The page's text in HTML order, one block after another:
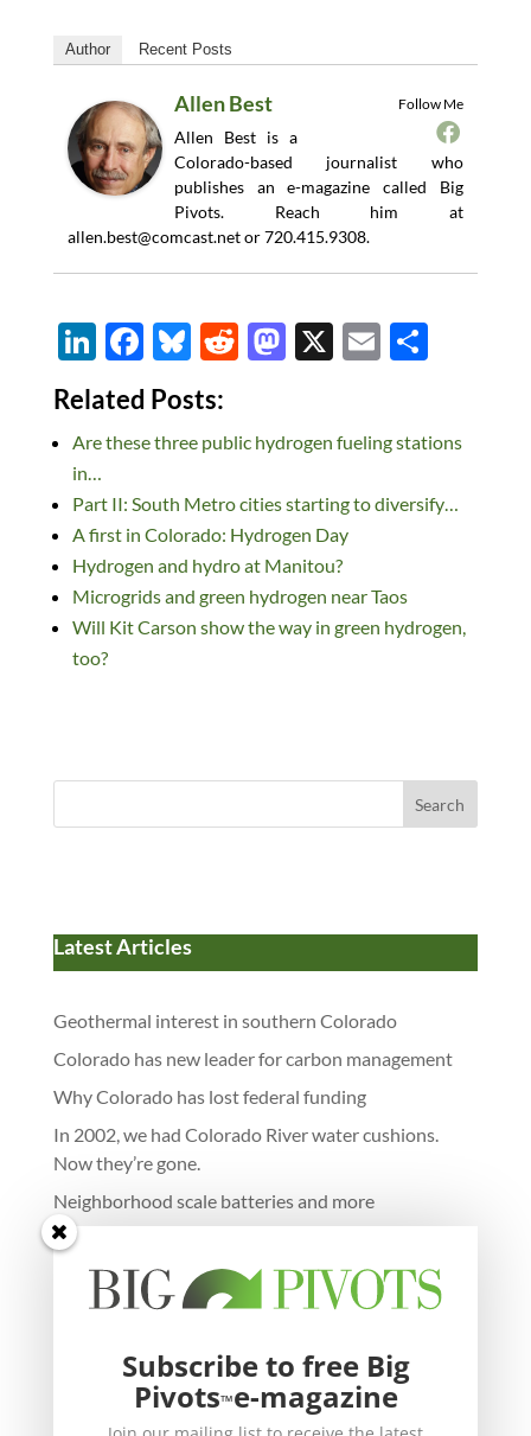
Author Recent Posts
Follow Me
Allen Best
Allen Best is a
Colorado-based journalist who
publishes an e-magazine called Big
Pivots. Reach him at
allen.best@comcast.netor 720.415.9308.
Li
n
k
e
dI
n
F
ac
e
b
o
o
k
Bl
u
es
k
y
R
di
t
M
d
o
n
X E S
e
Related Posts:
Are these three public hydrogen fueling stations
in…
Part II: South Metro cities starting to diversify…
A first in Colorado: Hydrogen Day
Hydrogen and hydro at Manitou?
Microgrids and green hydrogen near Taos
Will Kit Carson show the way in green hydrogen,
too?
Search
Latest Articles
Geothermal interest in southern Colorado
Colorado has new leader for carbon management
Why Colorado has lost federal funding
In 2002, we had Colorado River water cushions.
Now they’re gone.
Neighborhood scale batteries and more
Subscribe to free Big
Pivots™e-magazine